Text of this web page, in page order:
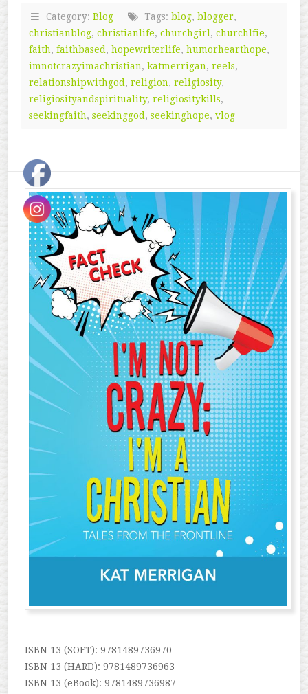
Category: Blog Tags: blog, blogger,
christianblog, christianlife, churchgirl , churchlfie,
faith, faithbased , hopewriterlife, humorhearthope,
imnotcrazyimachristian, katmerrigan, reels,
relationshipwithgod , religion, religiosity,
religiosityandspirituality, religiositykills,
seekingfaith, seekinggod , seekinghope, vlog
ISBN 13 (SOFT): 9781489736970
ISBN 13 (HARD): 9781489736963
ISBN 13 (eBook): 9781489736987